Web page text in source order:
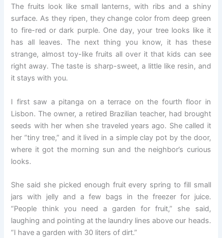
The fruits look like small lanterns, with ribs and a shiny
surface. As they ripen, they change color from deep green
to fire-red or dark purple. One day, your tree looks like it
has all leaves. The next thing you know, it has these
strange, almost toy-like fruits all over it that kids can see
right away. The taste is sharp-sweet, a little like resin, and
it stays with you.
I first saw a pitanga on a terrace on the fourth floor in
Lisbon. The owner, a retired Brazilian teacher, had brought
seeds with her when she traveled years ago. She called it
her “tiny tree,” and it lived in a simple clay pot by the door,
where it got the morning sun and the neighbor’s curious
looks.
She said she picked enough fruit every spring to fill small
jars with jelly and a few bags in the freezer for juice.
“People think you need a garden for fruit,” she said,
laughing and pointing at the laundry lines above our heads.
“I have a garden with 30 liters of dirt.”